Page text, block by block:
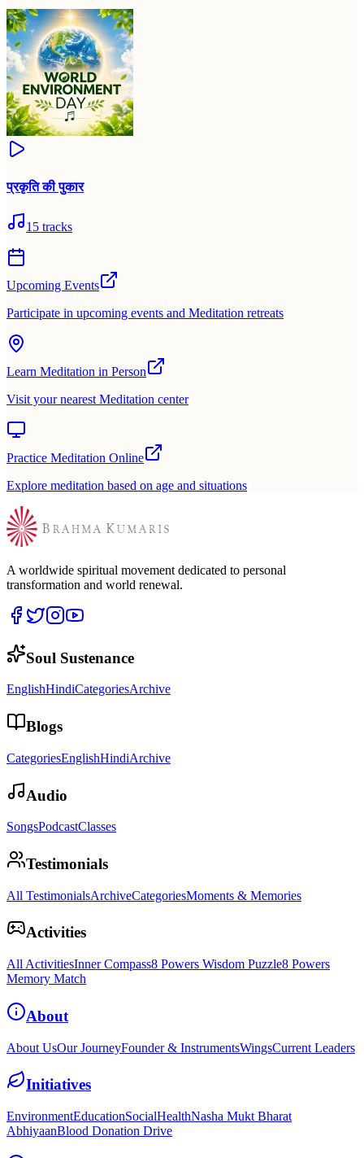
प्रकृति की पुकार
15 tracks
Upcoming Events
Participate in upcoming events and Meditation retreats
Learn Meditation in Person
Visit your nearest Meditation center
Practice Meditation Online
Explore meditation based on age and situations
A worldwide spiritual movement dedicated to personal
transformation and world renewal.
Soul Sustenance
EnglishHindiCategoriesArchive
Blogs
CategoriesEnglishHindiArchive
Audio
SongsPodcastClasses
Testimonials
All TestimonialsArchiveCategoriesMoments & Memories
Activities
All ActivitiesInner Compass8 Powers Wisdom Puzzle8 Powers
Memory Match
About
About UsOur JourneyFounder & InstrumentsWingsCurrent Leaders
Initiatives
EnvironmentEducationSocialHealthNasha Mukt Bharat
AbhiyaanBlood Donation Drive